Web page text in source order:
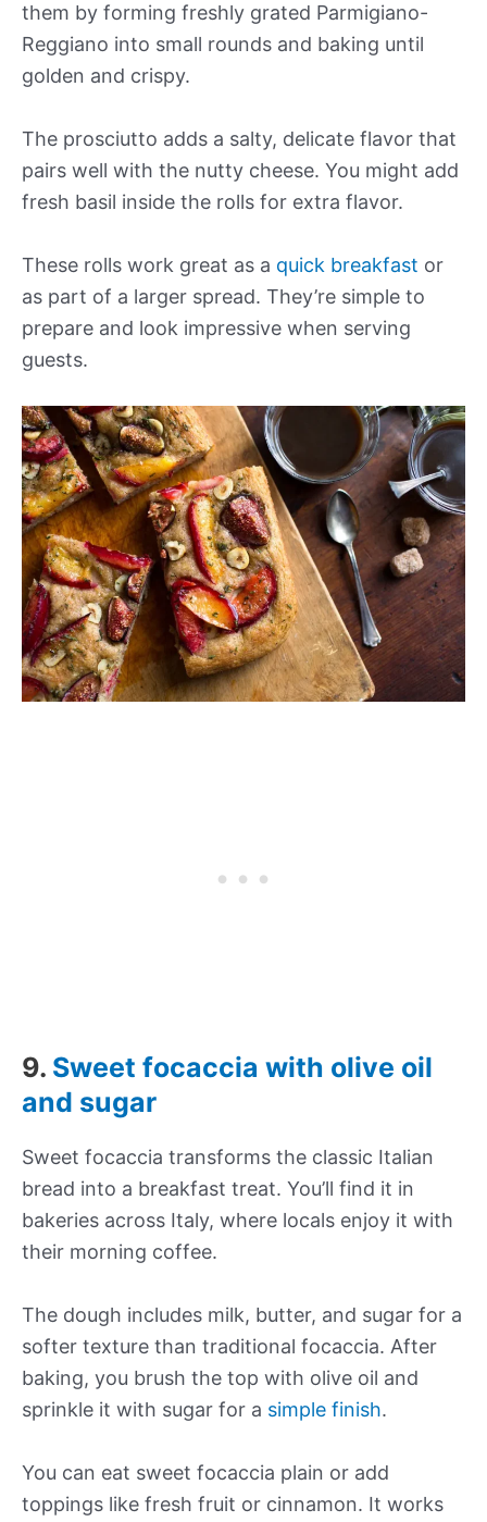
them by forming freshly grated Parmigiano-
Reggiano into small rounds and baking until
golden and crispy.
The prosciutto adds a salty, delicate flavor that
pairs well with the nutty cheese. You might add
fresh basil inside the rolls for extra flavor.
These rolls work great as a quick breakfast or
as part of a larger spread. They’re simple to
prepare and look impressive when serving
guests.
9. Sweet focaccia with olive oil
and sugar
Sweet focaccia transforms the classic Italian
bread into a breakfast treat. You’ll find it in
bakeries across Italy, where locals enjoy it with
their morning coffee.
The dough includes milk, butter, and sugar for a
softer texture than traditional focaccia. After
baking, you brush the top with olive oil and
sprinkle it with sugar for a simple finish.
You can eat sweet focaccia plain or add
toppings like fresh fruit or cinnamon. It works